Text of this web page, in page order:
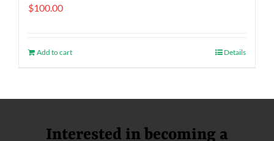
$100.00
Add to cart Details
Interested in becoming a